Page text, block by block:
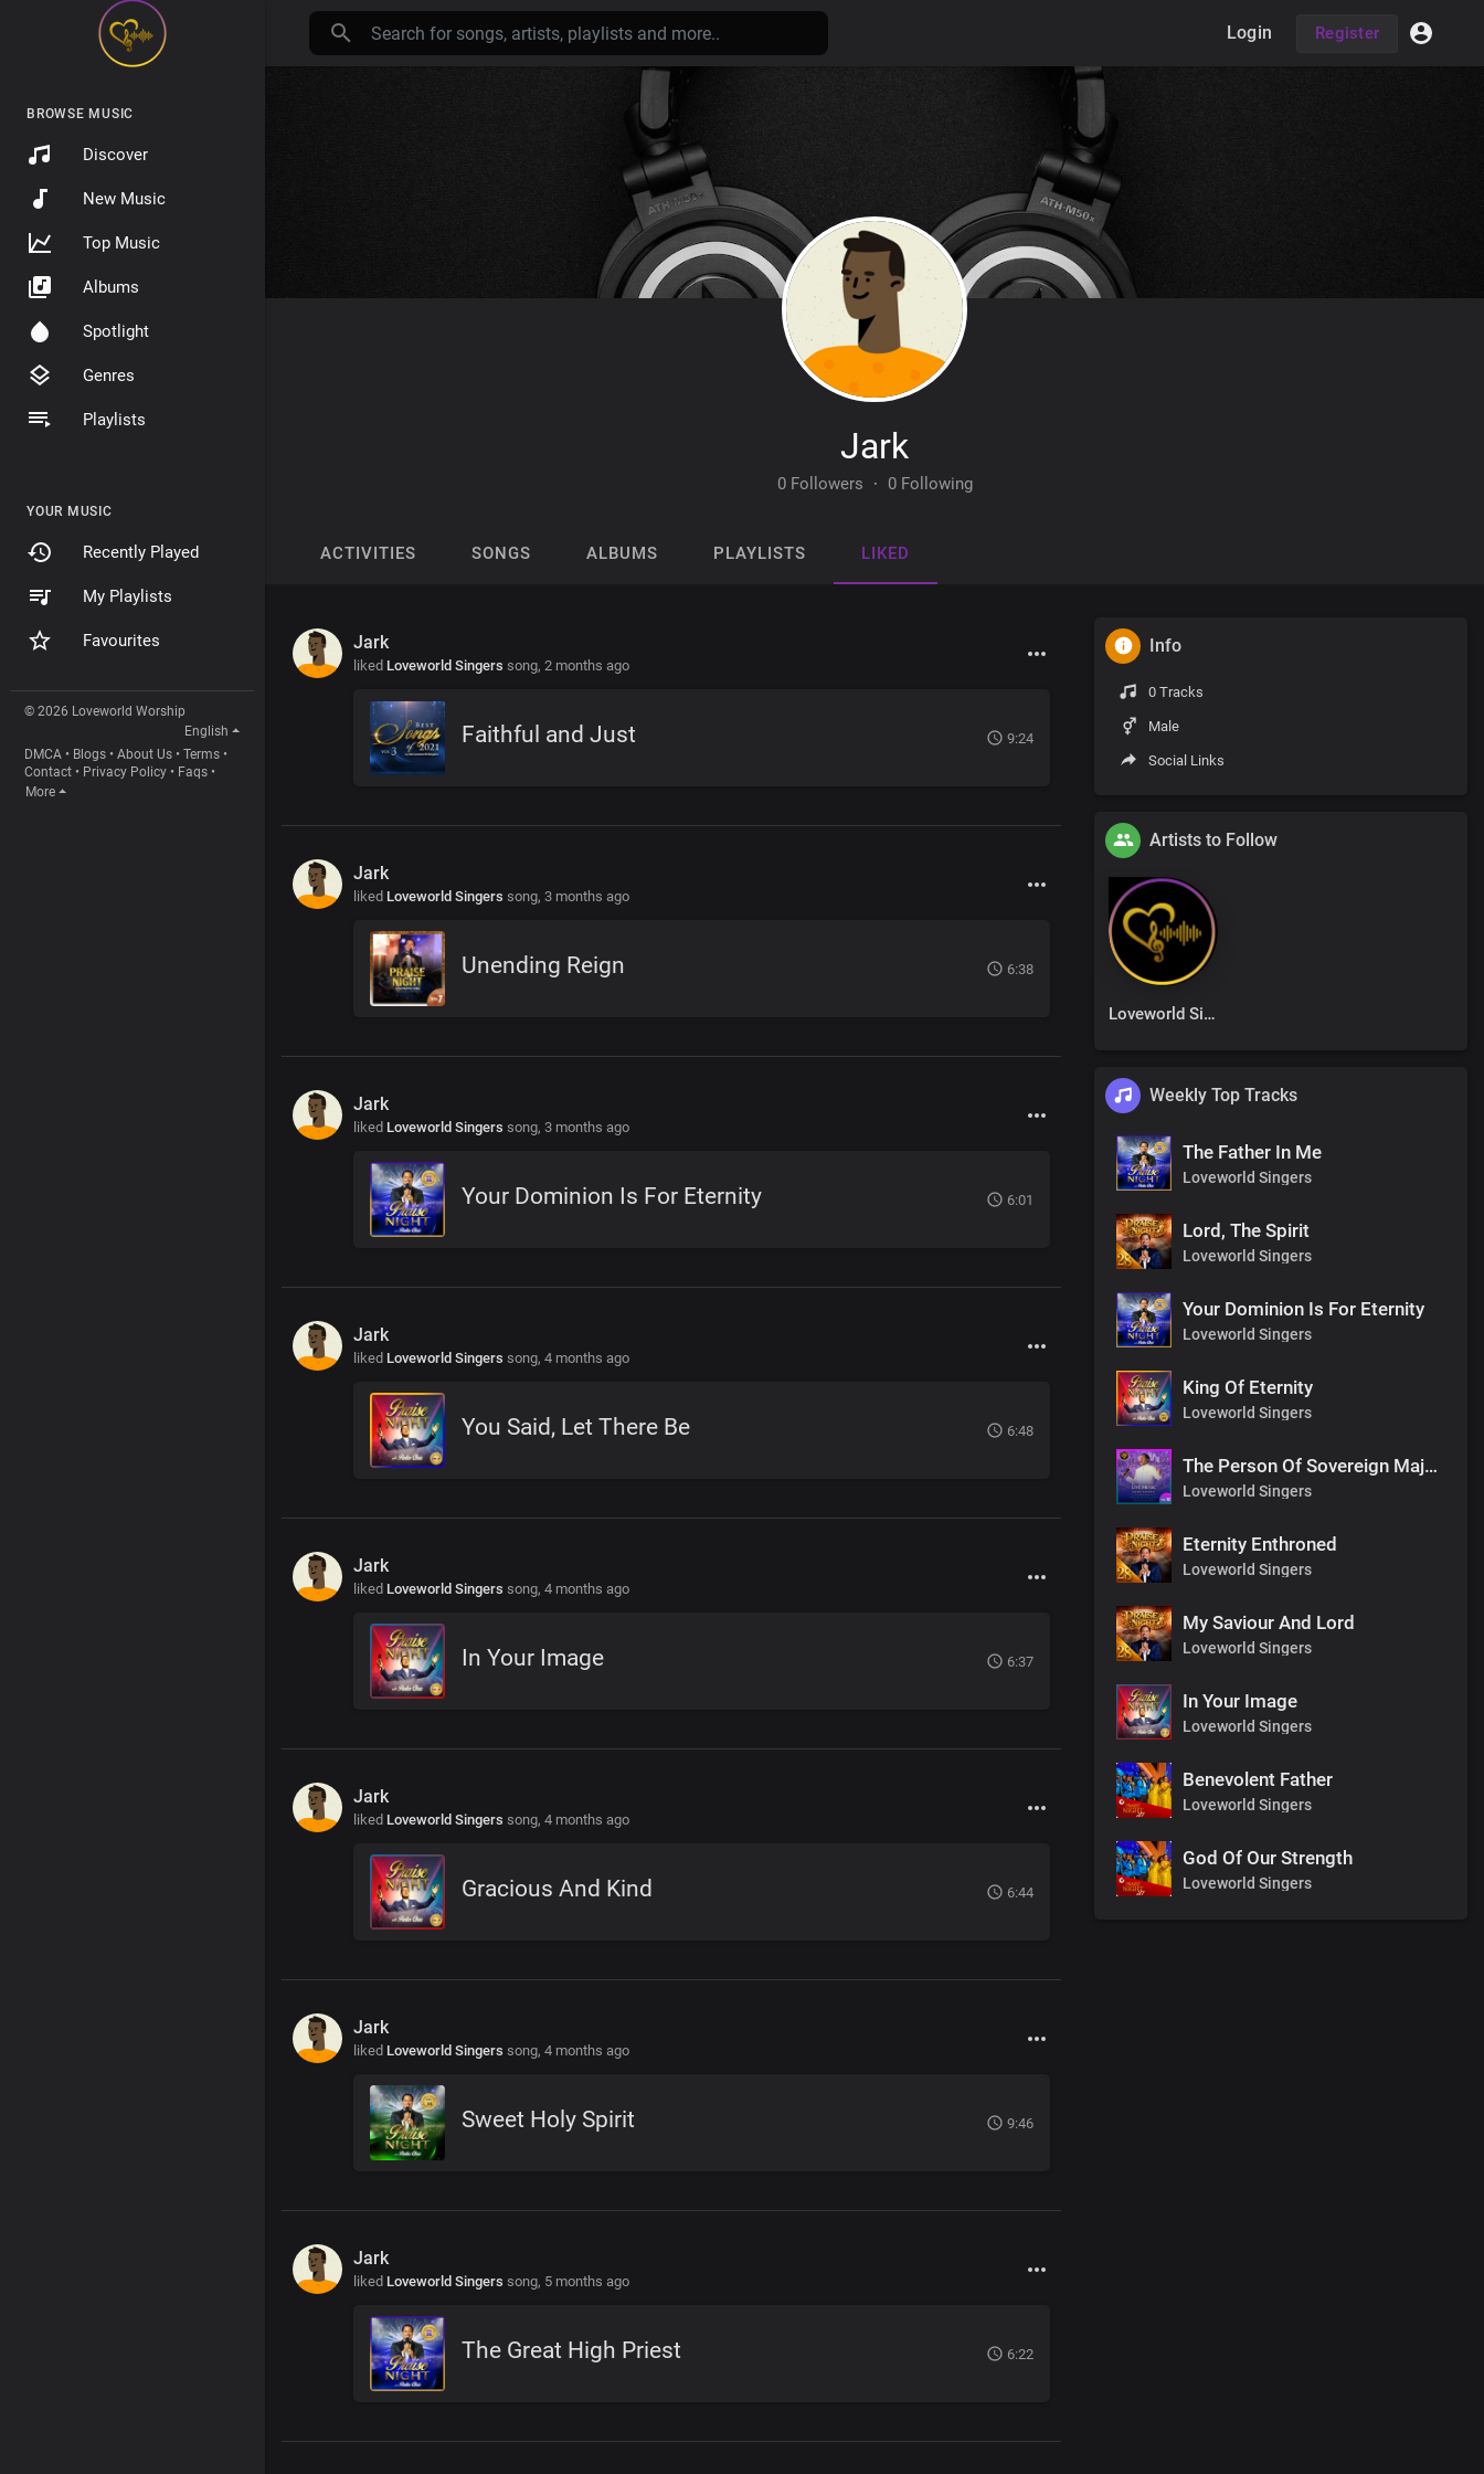
BROWSE MUSIC
Discover
New Music
Top Music
Albums
Spotlight
Genres
Playlists
YOUR MUSIC
Recently Played
My Playlists
Favourites
© 2026 Loveworld Worship
English
DMCA • Blogs • About Us • Terms •
Contact • Privacy Policy • Faqs •
More
Login Register
Jark
0 Followers · 0 Following
ACTIVITIES SONGS ALBUMS PLAYLISTS LIKED
Jark
liked Loveworld Singers song, 2 months ago
Faithful and Just 9:24
Jark
liked Loveworld Singers song, 3 months ago
Unending Reign 6:38
Jark
liked Loveworld Singers song, 3 months ago
Your Dominion Is For Eternity 6:01
Jark
liked Loveworld Singers song, 4 months ago
You Said, Let There Be 6:48
Jark
liked Loveworld Singers song, 4 months ago
In Your Image 6:37
Jark
liked Loveworld Singers song, 4 months ago
Gracious And Kind 6:44
Jark
liked Loveworld Singers song, 4 months ago
Sweet Holy Spirit 9:46
Jark
liked Loveworld Singers song, 5 months ago
The Great High Priest 6:22
Info
0 Tracks
Male
Social Links
Artists to Follow
Loveworld Singers
Weekly Top Tracks
The Father In Me
Loveworld Singers
Lord, The Spirit
Loveworld Singers
Your Dominion Is For Eternity
Loveworld Singers
King Of Eternity
Loveworld Singers
The Person Of Sovereign Majesty
Loveworld Singers
Eternity Enthroned
Loveworld Singers
My Saviour And Lord
Loveworld Singers
In Your Image
Loveworld Singers
Benevolent Father
Loveworld Singers
God Of Our Strength
Loveworld Singers